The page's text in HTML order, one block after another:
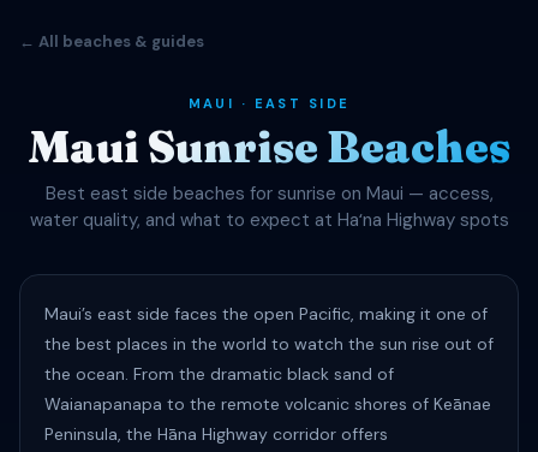
← All beaches & guides
MAUI · EAST SIDE
Maui Sunrise Beaches
Best east side beaches for sunrise on Maui — access,
water quality, and what to expect at Haʻna Highway spots
Maui’s east side faces the open Pacific, making it one of
the best places in the world to watch the sun rise out of
the ocean. From the dramatic black sand of
Waianapanapa to the remote volcanic shores of Keānae
Peninsula, the Hāna Highway corridor offers